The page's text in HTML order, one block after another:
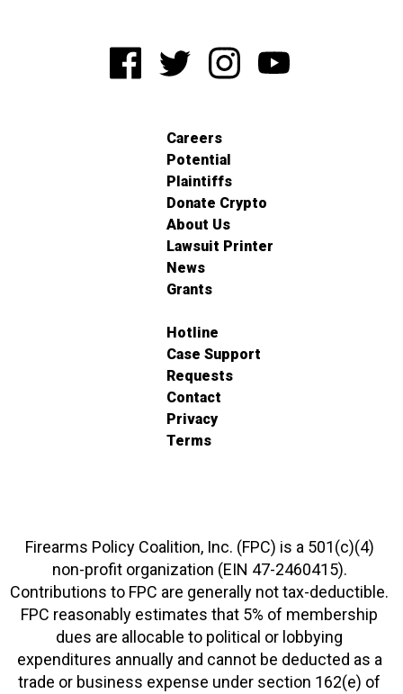
Careers
Potential
Plaintiffs
Donate Crypto
About Us
Lawsuit Printer
News
Grants
Hotline
Case Support
Requests
Contact
Privacy
Terms
Firearms Policy Coalition, Inc. (FPC) is a 501(c)(4)
non-profit organization (EIN 47-2460415).
Contributions to FPC are generally not tax-deductible.
FPC reasonably estimates that 5% of membership
dues are allocable to political or lobbying
expenditures annually and cannot be deducted as a
trade or business expense under section 162(e) of